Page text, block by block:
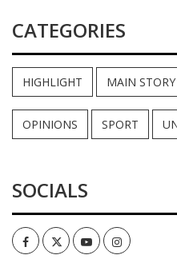
CATEGORIES
HIGHLIGHT MAIN STORY
OPINIONS SPORT
SOCIALS
FacebookTwitterYoutubeInstagram